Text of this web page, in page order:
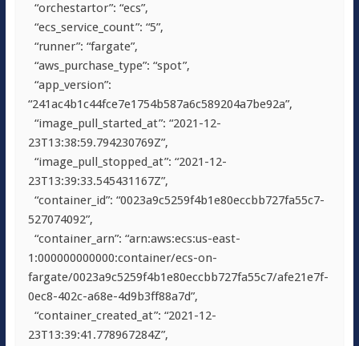
“orchestartor”: “ecs”,
“ecs_service_count”: “5”,
“runner”: “fargate”,
“aws_purchase_type”: “spot”,
“app_version”:
“241ac4b1c44fce7e1754b587a6c589204a7be92a”,
“image_pull_started_at”: “2021-12-
23T13:38:59.794230769Z”,
“image_pull_stopped_at”: “2021-12-
23T13:39:33.545431167Z”,
“container_id”: “0023a9c5259f4b1e80eccbb727fa55c7-
527074092”,
“container_arn”: “arn:aws:ecs:us-east-
1:000000000000:container/ecs-on-
fargate/0023a9c5259f4b1e80eccbb727fa55c7/afe21e7f-
0ec8-402c-a68e-4d9b3ff88a7d”,
“container_created_at”: “2021-12-
23T13:39:41.778967284Z”,